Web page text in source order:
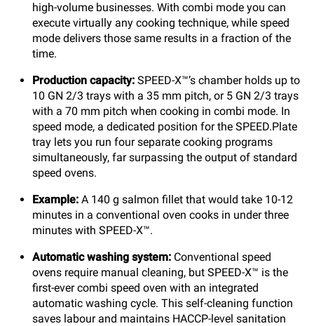
high-volume businesses. With combi mode you can
execute virtually any cooking technique, while speed
mode delivers those same results in a fraction of the
time.
Production capacity: SPEED-X™’s chamber holds up to
10 GN 2/3 trays with a 35 mm pitch, or 5 GN 2/3 trays
with a 70 mm pitch when cooking in combi mode. In
speed mode, a dedicated position for the SPEED.Plate
tray lets you run four separate cooking programs
simultaneously, far surpassing the output of standard
speed ovens.
Example: A 140 g salmon fillet that would take 10-12
minutes in a conventional oven cooks in under three
minutes with SPEED-X™.
Automatic washing system: Conventional speed
ovens require manual cleaning, but SPEED-X™ is the
first-ever combi speed oven with an integrated
automatic washing cycle. This self-cleaning function
saves labour and maintains HACCP-level sanitation